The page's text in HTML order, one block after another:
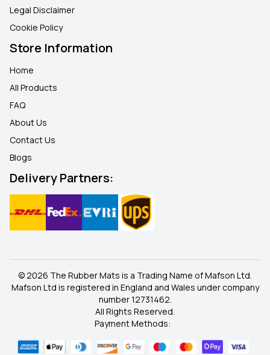
Legal Disclaimer
Cookie Policy
Store Information
Home
All Products
FAQ
About Us
Contact Us
Blogs
Delivery Partners:
© 2026 The Rubber Mats is a Trading Name of Mafson Ltd.
Mafson Ltd is registered in England and Wales under company
number 12731462.
All Rights Reserved.
Payment Methods: